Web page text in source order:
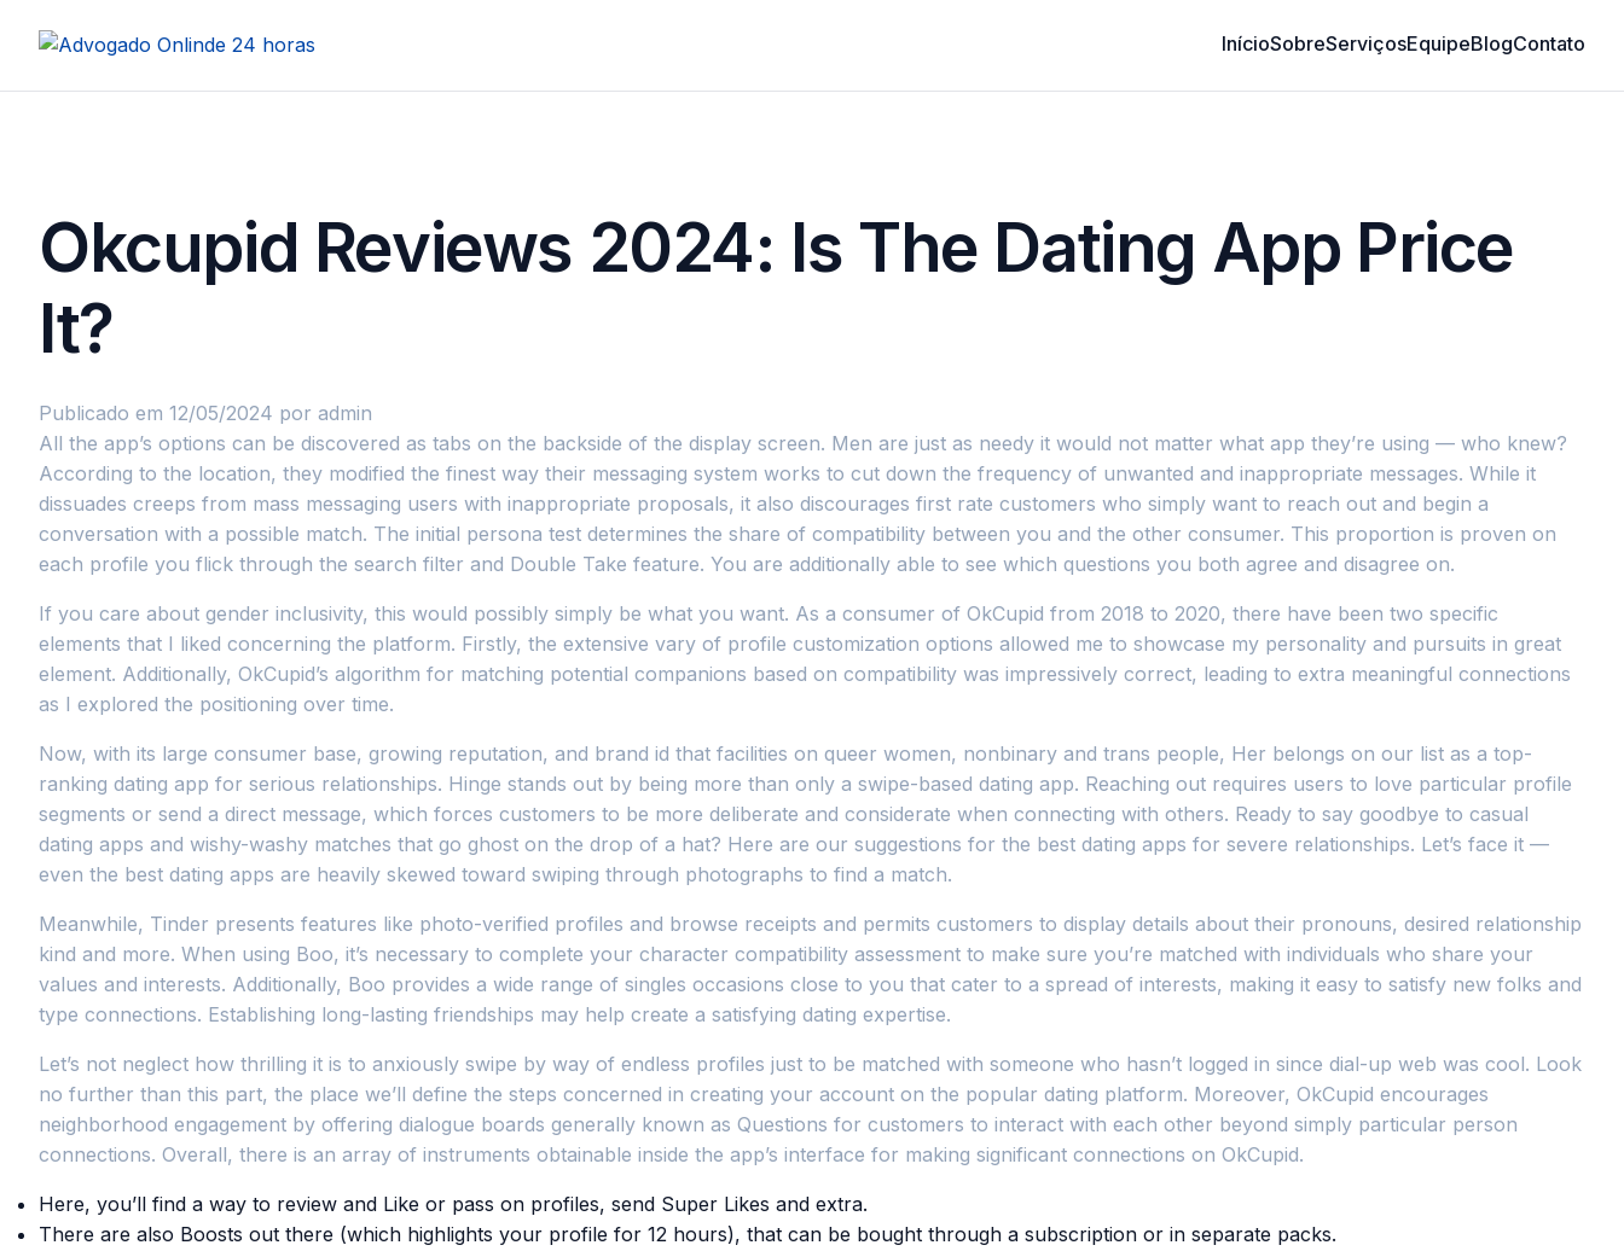
InícioSobreServiçosEquipeBlogContato
Okcupid Reviews 2024: Is The Dating App Price
It?
Publicado em 12/05/2024 por admin
All the app’s options can be discovered as tabs on the backside of the display screen. Men are just as needy it would not matter what app they’re using — who knew?
According to the location, they modified the finest way their messaging system works to cut down the frequency of unwanted and inappropriate messages. While it
dissuades creeps from mass messaging users with inappropriate proposals, it also discourages first rate customers who simply want to reach out and begin a
conversation with a possible match. The initial persona test determines the share of compatibility between you and the other consumer. This proportion is proven on
each profile you flick through the search filter and Double Take feature. You are additionally able to see which questions you both agree and disagree on.
If you care about gender inclusivity, this would possibly simply be what you want. As a consumer of OkCupid from 2018 to 2020, there have been two specific
elements that I liked concerning the platform. Firstly, the extensive vary of profile customization options allowed me to showcase my personality and pursuits in great
element. Additionally, OkCupid’s algorithm for matching potential companions based on compatibility was impressively correct, leading to extra meaningful connections
as I explored the positioning over time.
Now, with its large consumer base, growing reputation, and brand id that facilities on queer women, nonbinary and trans people, Her belongs on our list as a top-
ranking dating app for serious relationships. Hinge stands out by being more than only a swipe-based dating app. Reaching out requires users to love particular profile
segments or send a direct message, which forces customers to be more deliberate and considerate when connecting with others. Ready to say goodbye to casual
dating apps and wishy-washy matches that go ghost on the drop of a hat? Here are our suggestions for the best dating apps for severe relationships. Let’s face it —
even the best dating apps are heavily skewed toward swiping through photographs to find a match.
Meanwhile, Tinder presents features like photo-verified profiles and browse receipts and permits customers to display details about their pronouns, desired relationship
kind and more. When using Boo, it’s necessary to complete your character compatibility assessment to make sure you’re matched with individuals who share your
values and interests. Additionally, Boo provides a wide range of singles occasions close to you that cater to a spread of interests, making it easy to satisfy new folks and
type connections. Establishing long-lasting friendships may help create a satisfying dating expertise.
Let’s not neglect how thrilling it is to anxiously swipe by way of endless profiles just to be matched with someone who hasn’t logged in since dial-up web was cool. Look
no further than this part, the place we’ll define the steps concerned in creating your account on the popular dating platform. Moreover, OkCupid encourages
neighborhood engagement by offering dialogue boards generally known as Questions for customers to interact with each other beyond simply particular person
connections. Overall, there is an array of instruments obtainable inside the app’s interface for making significant connections on OkCupid.
Here, you’ll find a way to review and Like or pass on profiles, send Super Likes and extra.
There are also Boosts out there (which highlights your profile for 12 hours), that can be bought through a subscription or in separate packs.